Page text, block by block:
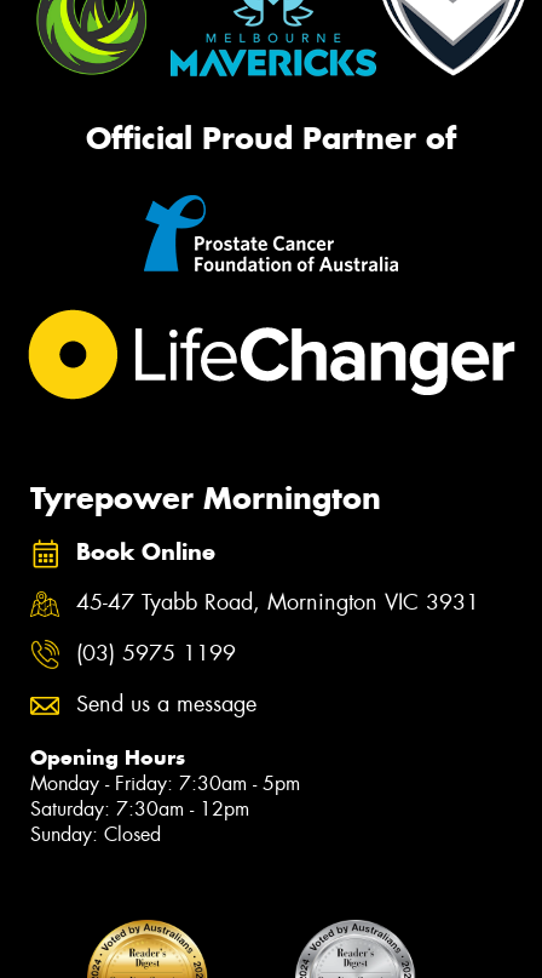
Official Proud Partner of
Tyrepower Mornington
Book Online
45-47 Tyabb Road, Mornington VIC 3931
(03) 5975 1199
Send us a message
Opening Hours
Monday - Friday: 7:30am - 5pm
Saturday: 7:30am - 12pm
Sunday: Closed